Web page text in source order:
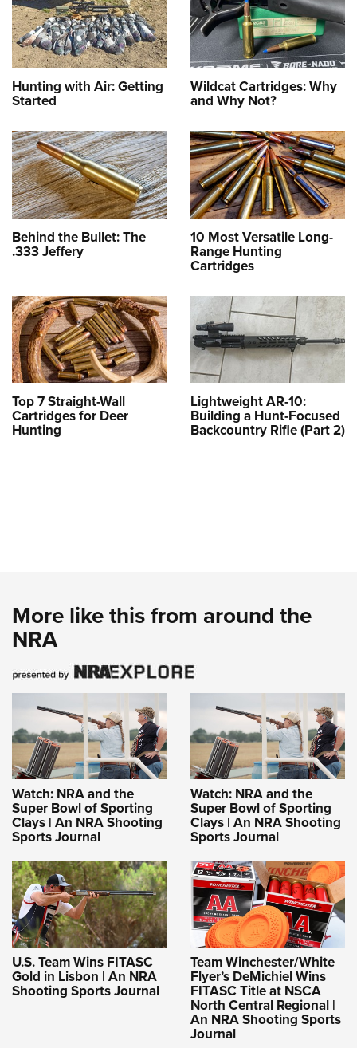
Hunting with Air: Getting
Started
Wildcat Cartridges: Why
and Why Not?
Behind the Bullet: The
.333 Jeffery
10 Most Versatile Long-
Range Hunting
Cartridges
Top 7 Straight-Wall
Cartridges for Deer
Hunting
Lightweight AR-10:
Building a Hunt-Focused
Backcountry Rifle (Part 2)
More like this from around the
NRA
Watch: NRA and the
Super Bowl of Sporting
Clays | An NRA Shooting
Sports Journal
Watch: NRA and the
Super Bowl of Sporting
Clays | An NRA Shooting
Sports Journal
U.S. Team Wins FITASC
Gold in Lisbon | An NRA
Shooting Sports Journal
Team Winchester/White
Flyer’s DeMichiel Wins
FITASC Title at NSCA
North Central Regional |
An NRA Shooting Sports
Journal